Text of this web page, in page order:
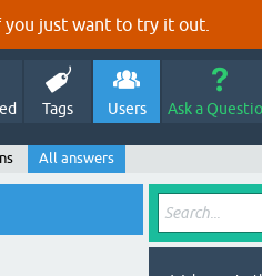
you just want to try it out.
Tags Users Ask a
All answers